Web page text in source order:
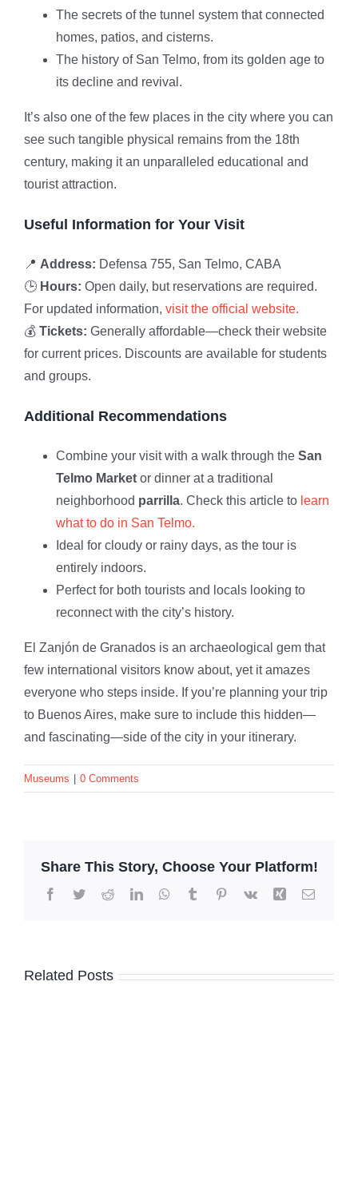
The secrets of the tunnel system that connected
homes, patios, and cisterns.
The history of San Telmo, from its golden age to
its decline and revival.
It’s also one of the few places in the city where you can
see such tangible physical remains from the 18th
century, making it an unparalleled educational and
tourist attraction.
Useful Information for Your Visit
📍 Address: Defensa 755, San Telmo, CABA
🕒 Hours: Open daily, but reservations are required.
For updated information, visit the official website.
💰 Tickets: Generally affordable—check their website
for current prices. Discounts are available for students
and groups.
Additional Recommendations
Combine your visit with a walk through the San
Telmo Market or dinner at a traditional
neighborhood parrilla. Check this article to learn
what to do in San Telmo.
Ideal for cloudy or rainy days, as the tour is
entirely indoors.
Perfect for both tourists and locals looking to
reconnect with the city’s history.
El Zanjón de Granados is an archaeological gem that
few international visitors know about, yet it amazes
everyone who steps inside. If you’re planning your trip
to Buenos Aires, make sure to include this hidden—
and fascinating—side of the city in your itinerary.
Museums | 0 Comments
Share This Story, Choose Your Platform!
Facebook
TwitterRedditLinkedInWhatsApp
TumblrPinterest
Vk Xing Email
Related Posts